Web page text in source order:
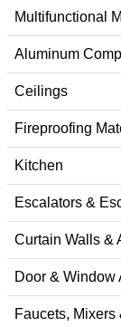
Multifunctional
Aluminum
Ceilings
Fireproofing
Kitchen
Escalators &
Curtain Walls &
Door & Window
Faucets, Mixers